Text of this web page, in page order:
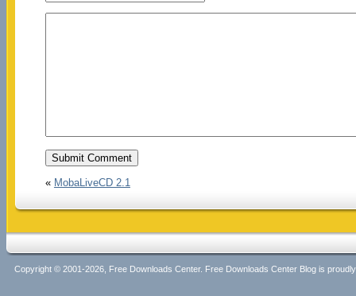
« MobaLiveCD 2.1
Copyright © 2001-2026, Free Downloads Center. Free Downloads Center Blog is